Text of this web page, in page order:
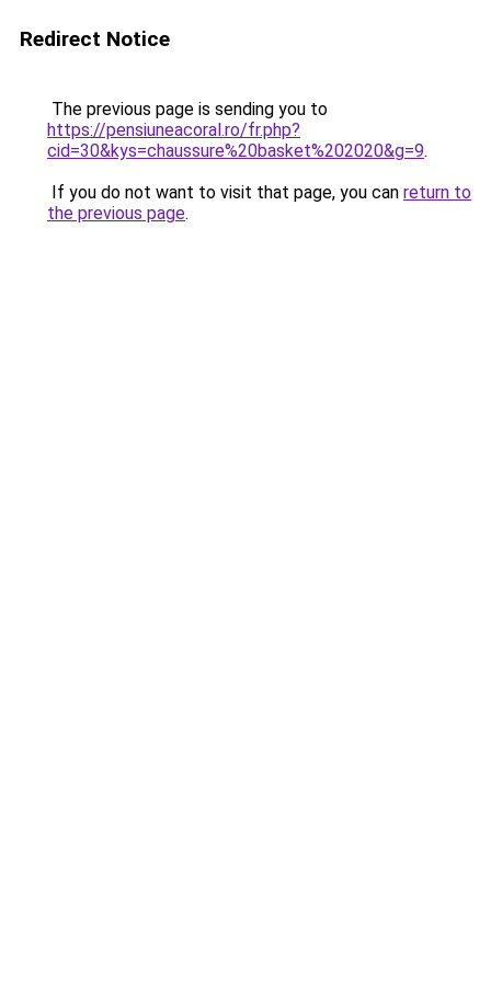
Redirect Notice
The previous page is sending you to
https://pensiuneacoral.ro/fr.php?
cid=30&kys=chaussure%20basket%202020&g=9.
If you do not want to visit that page, you can return to
the previous page.